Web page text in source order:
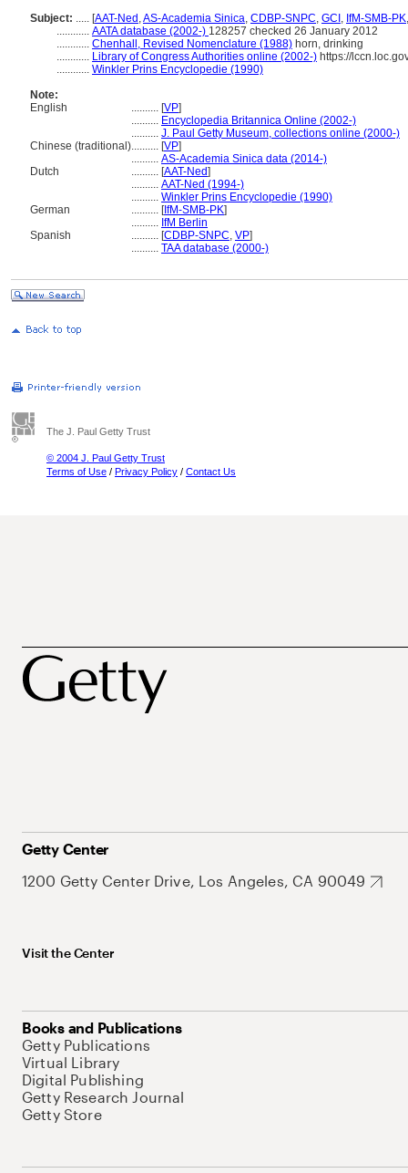
Subject: ..... [AAT-Ned ,AS-Academia Sinica, CDBP-SNPC, GCI , IfM-SMB-PK
............ AATA database (2002-) 128257 checked 26 January 2012
............ Chenhall, Revised Nomenclature (1988) horn, drinking
............ Library of Congress Authorities online (2002-) https://
............ Winkler Prins Encyclopedie (1990)
Note:
English
.......... [VP]
.......... Encyclopedia Britannica Online (2002-)
.......... J. Paul Getty Museum, collections online (2000-)
Chinese (traditional).......... [VP]
.......... AS-Academia Sinica data (2014-)
Dutch
.......... [AAT-Ned]
.......... AAT-Ned (1994-)
.......... Winkler Prins Encyclopedie (1990)
German
.......... [IfM-SMB-PK]
.......... IfM Berlin
Spanish
.......... [CDBP-SNPC, VP]
.......... TAA database (2000-)
The J. Paul Getty Trust
© 2004 J. Paul Getty Trust
Terms of Use / Privacy Policy / Contact Us
Getty Center
1200 Getty Center Drive, Los Angeles, CA 90049
Visit the Center
Books and Publications
Getty Publications
Virtual Library
Digital Publishing
Getty Research Journal
Getty Store